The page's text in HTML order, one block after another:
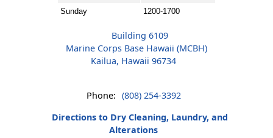
Sunday
1200-1700
Building 6109
Marine Corps Base Hawaii (MCBH)
Kailua, Hawaii 96734
Phone: (808) 254-3392
Directions to Dry Cleaning, Laundry, and
Alterations